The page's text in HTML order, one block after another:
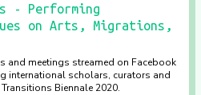
- Performing
on Arts, Migrations,
and meetings streamed on Facebook
international scholars, curators and
Biennale 2020.